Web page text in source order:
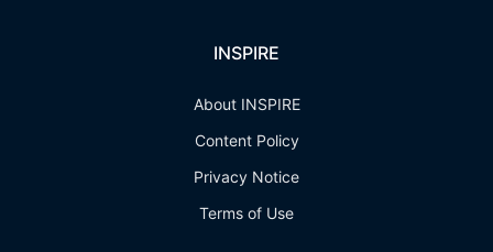
INSPIRE
About INSPIRE
Content Policy
Privacy Notice
Terms of Use